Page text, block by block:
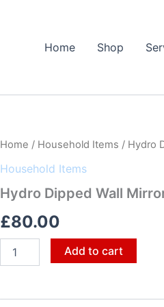
Home Shop
Home / Household Items / Hydro
Household Items
Hydro Dipped Wall
£80.00
Hydro
Wall
quantity
Add to cart